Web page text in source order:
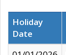
Holiday
Date